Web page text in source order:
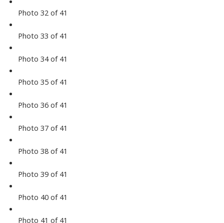
Photo 32 of 41
Photo 33 of 41
Photo 34 of 41
Photo 35 of 41
Photo 36 of 41
Photo 37 of 41
Photo 38 of 41
Photo 39 of 41
Photo 40 of 41
Photo 41 of 41